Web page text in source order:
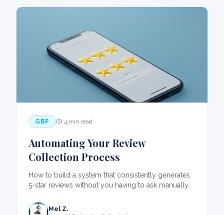
GBP 4 min read
Automating Your Review
Collection Process
How to build a system that consistently generates
5-star reviews without you having to ask manually.
Mel Z.